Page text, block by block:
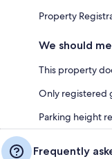
Property
We should
This property
Only registered
Parking height
Frequently